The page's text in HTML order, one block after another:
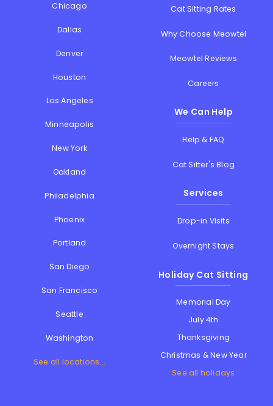
Chicago
Dallas
Denver
Houston
Los Angeles
Minneapolis
New York
Oakland
Philadelphia
Phoenix
Portland
San Diego
San Francisco
Seattle
Washington
See all locations...
Cat Sitting Rates
Why Choose Meowtel
Meowtel Reviews
Careers
We Can Help
Help & FAQ
Cat Sitter's Blog
Services
Drop-in Visits
Overnight Stays
Holiday Cat Sitting
Memorial Day
July 4th
Thanksgiving
Christmas & New Year
See all holidays